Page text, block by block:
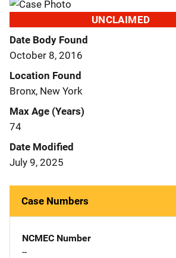
UNCLAIMED
Date Body Found
October 8, 2016
Location Found
Bronx, New York
Max Age (Years)
74
Date Modified
July 9, 2025
Case Numbers
NCMEC Number
--